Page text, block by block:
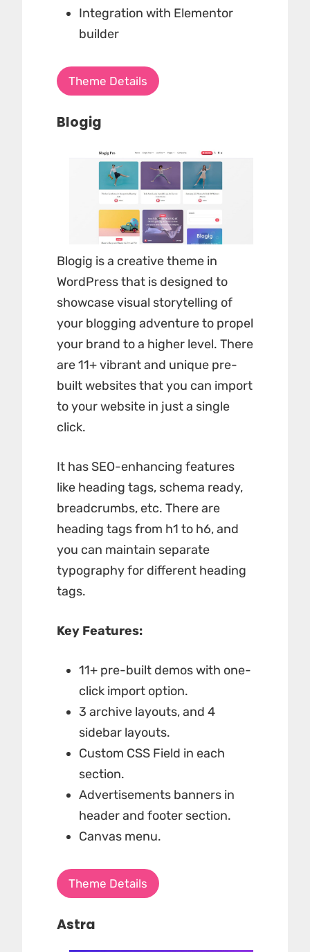
Integration with Elementor
builder
Theme Details
Blogig
Blogig is a creative theme in
WordPress that is designed to
showcase visual storytelling of
your blogging adventure to propel
your brand to a higher level. There
are 11+ vibrant and unique pre-
built websites that you can import
to your website in just a single
click.
It has SEO-enhancing features
like heading tags, schema ready,
breadcrumbs, etc. There are
heading tags from h1 to h6, and
you can maintain separate
typography for different heading
tags.
Key Features:
11+ pre-built demos with one-
click import option.
3 archive layouts, and 4
sidebar layouts.
Custom CSS Field in each
section.
Advertisements banners in
header and footer section.
Canvas menu.
Theme Details
Astra